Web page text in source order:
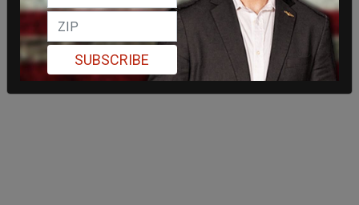
SUBSCRIBE